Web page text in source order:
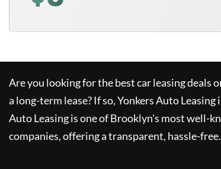
Are you looking for the best car leasing deals
a long-term lease? If so,Yonkers Auto Leasing
Auto Leasingis one of Brooklyn's most well-
companies, offering a transparent, hassle-